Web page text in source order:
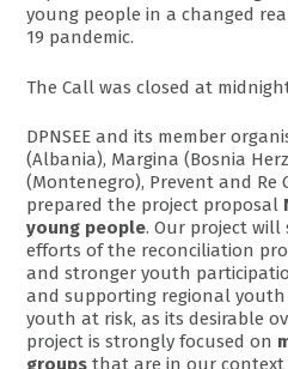
young people in a changed
19 pandemic.
The Call was closed at
DPNSEE and its member
(Albania), Margina (Bosnia
(Montenegro), Prevent and Re
prepared the project proposal
young people. Our project
efforts of the reconciliation
and stronger youth
and supporting regional
youth at risk, as its desirable
project is strongly focused on
groups that are in our